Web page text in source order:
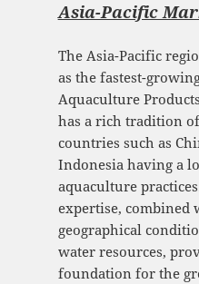
Asia-Pacific
The Asia-Pacific
as the fastest-
Aquaculture
has a rich tradition
countries such as
Indonesia having a
aquaculture
expertise, combined
geographical
water resources,
foundation for the